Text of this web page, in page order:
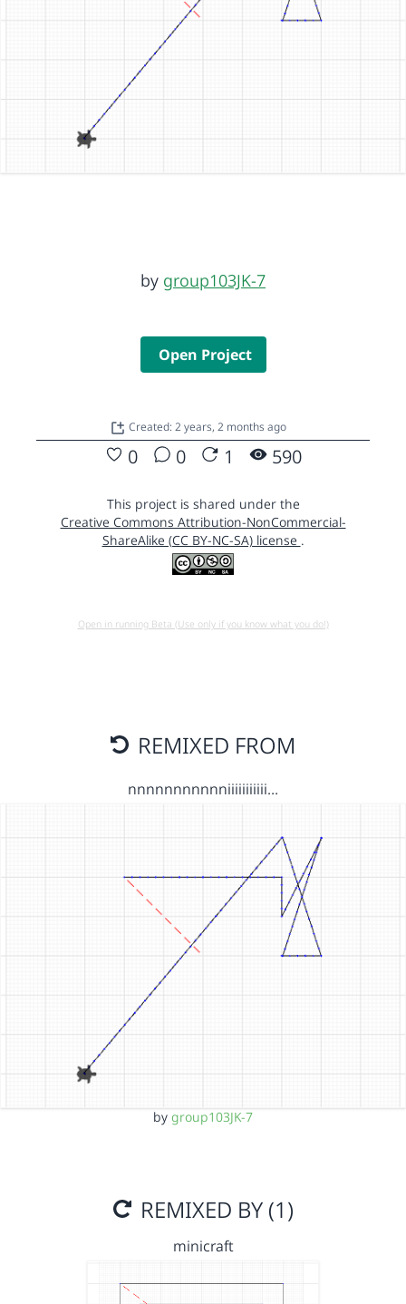
by group103JK-7
Open Project
Created: 2 years, 2 months ago
0 0 1 590
This project is shared under the
Creative Commons Attribution-NonCommercial-
ShareAlike (CC BY-NC-SA) license .
Open in running Beta (Use only if you know what you do!)
REMIXED FROM
nnnnnnnnnnniiiiiiiiiii…
by group103JK-7
REMIXED BY (1)
minicraft